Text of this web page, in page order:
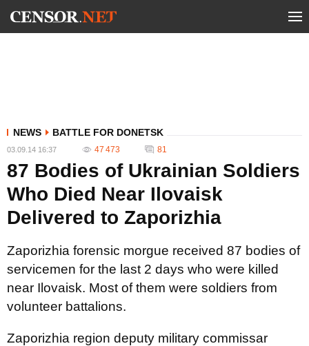
NEWS BATTLE FOR DONETSK
03.09.14 16:37 47 473 81
87 Bodies of Ukrainian Soldiers
Who Died Near Ilovaisk
Delivered to Zaporizhia
Zaporizhia forensic morgue received 87 bodies of
servicemen for the last 2 days who were killed
near Ilovaisk. Most of them were soldiers from
volunteer battalions.
Zaporizhia region deputy military commissar